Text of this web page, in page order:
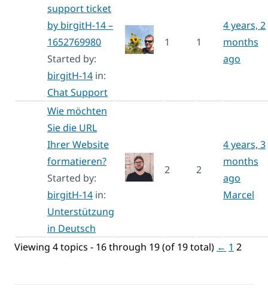
support ticket
by birgitH-14 –
1652769980
Started by:
birgitH-14 in:
Chat Support
1 1
4 years, 2
months
ago
Wie möchten
Sie die URL
Ihrer Website
formatieren?
Started by:
birgitH-14 in:
Unterstützung
in Deutsch
2 2
4 years, 3
months
ago
Marcel
Viewing 4 topics - 16 through 19 (of 19 total) ← 1 2